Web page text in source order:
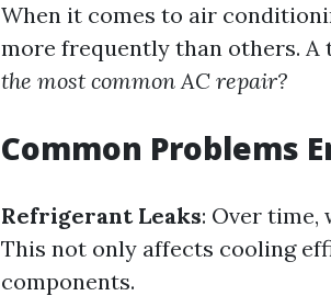
When it comes to air
more frequently than others.
the most common AC repair?
Common Problems
Refrigerant Leaks: Over time,
This not only affects cooling
components.